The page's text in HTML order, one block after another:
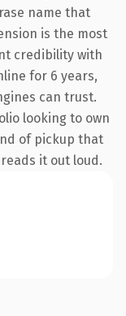
name that
is the most
credibility with
for 6 years,
can trust.
looking to own
of pickup that
it out loud.